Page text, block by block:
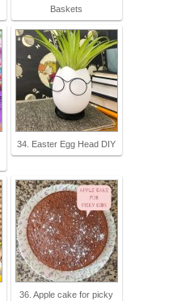
Baskets
34. Easter Egg Head DIY
36. Apple cake for picky